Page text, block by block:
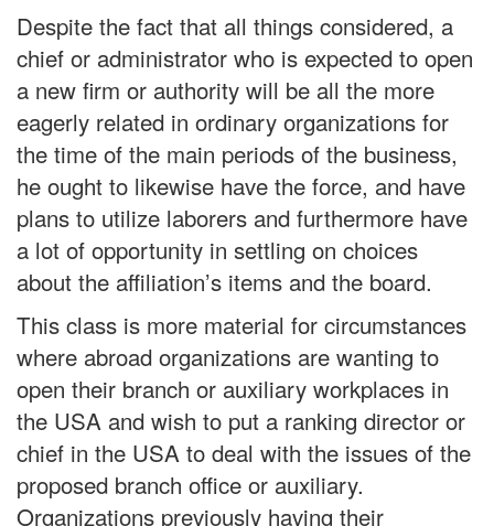
Despite the fact that all things considered, a
chief or administrator who is expected to open
a new firm or authority will be all the more
eagerly related in ordinary organizations for
the time of the main periods of the business,
he ought to likewise have the force, and have
plans to utilize laborers and furthermore have
a lot of opportunity in settling on choices
about the affiliation’s items and the board.
This class is more material for circumstances
where abroad organizations are wanting to
open their branch or auxiliary workplaces in
the USA and wish to put a ranking director or
chief in the USA to deal with the issues of the
proposed branch office or auxiliary.
Organizations previously having their